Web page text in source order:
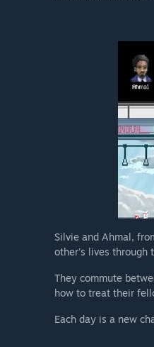
Silvie and Ahmal,
other's lives through
They commute
how to treat their
Each day is a new